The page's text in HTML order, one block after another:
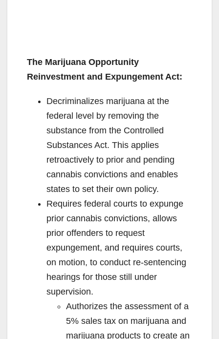
The Marijuana Opportunity
Reinvestment and Expungement Act:
Decriminalizes marijuana at the
federal level by removing the
substance from the Controlled
Substances Act. This applies
retroactively to prior and pending
cannabis convictions and enables
states to set their own policy.
Requires federal courts to expunge
prior cannabis convictions, allows
prior offenders to request
expungement, and requires courts,
on motion, to conduct re-sentencing
hearings for those still under
supervision.
Authorizes the assessment of a
5% sales tax on marijuana and
marijuana products to create an